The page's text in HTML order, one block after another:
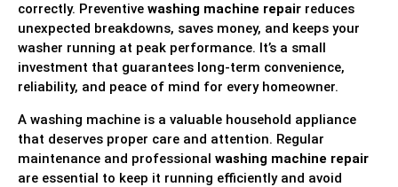
correctly. Preventive washing machine repair reduces
unexpected breakdowns, saves money, and keeps your
washer running at peak performance. It’s a small
investment that guarantees long-term convenience,
reliability, and peace of mind for every homeowner.
A washing machine is a valuable household appliance
that deserves proper care and attention. Regular
maintenance and professional washing machine repair
are essential to keep it running efficiently and avoid